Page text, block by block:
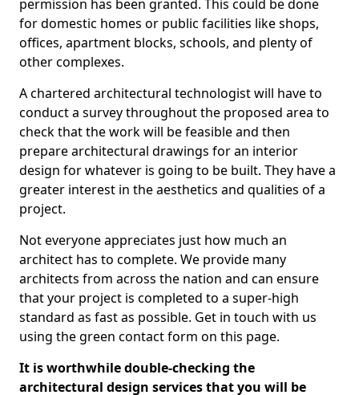
permission has been granted. This could be done
for domestic homes or public facilities like shops,
offices, apartment blocks, schools, and plenty of
other complexes.
A chartered architectural technologist will have to
conduct a survey throughout the proposed area to
check that the work will be feasible and then
prepare architectural drawings for an interior
design for whatever is going to be built. They have a
greater interest in the aesthetics and qualities of a
project.
Not everyone appreciates just how much an
architect has to complete. We provide many
architects from across the nation and can ensure
that your project is completed to a super-high
standard as fast as possible. Get in touch with us
using the green contact form on this page.
It is worthwhile double-checking the
architectural design services that you will be